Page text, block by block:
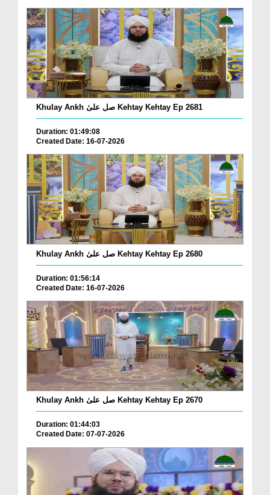
Khulay Ankh صل علیٰ Kehtay Kehtay Ep 2681
Duration: 01:49:08
Created Date: 16-07-2026
Khulay Ankh صل علیٰ Kehtay Kehtay Ep 2680
Duration: 01:56:14
Created Date: 16-07-2026
Khulay Ankh صل علیٰ Kehtay Kehtay Ep 2670
Duration: 01:44:03
Created Date: 07-07-2026